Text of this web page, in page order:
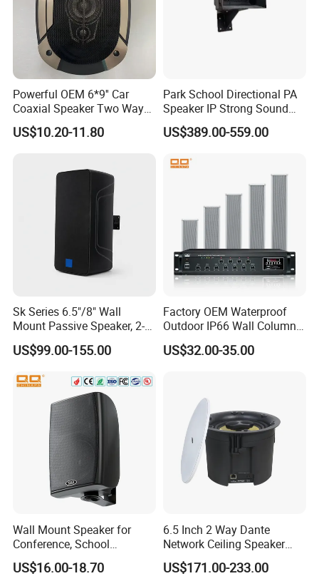
Powerful OEM 6*9'' Car
Coaxial Speaker Two Ways
Car Audio Speakers Factory
Direct
US$10.20-11.80
Park School Directional PA
Speaker IP Strong Sound
Speaker
US$389.00-559.00
Sk Series 6.5"/8" Wall
Mount Passive Speaker, 2-
Way Commercial,
Indoor/Outdoor Installation
US$99.00-155.00
Factory OEM Waterproof
Outdoor IP66 Wall Column
Speaker Lyz-330
US$32.00-35.00
Wall Mount Speaker for
Conference, School
OEM/OEM 5inch 30W 100V
Black Box Metal Plastic
US$16.00-18.70
6.5 Inch 2 Way Dante
Network Ceiling Speaker
with 50W Powered by
24VDC, Crossover Dual
US$171.00-233.00